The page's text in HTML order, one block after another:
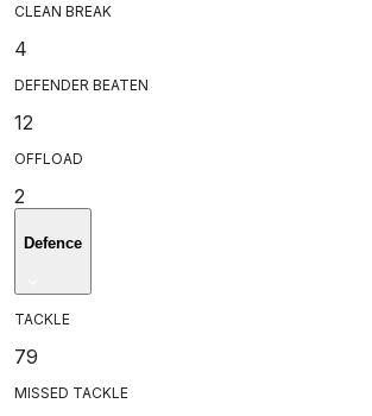
CLEAN BREAK
4
DEFENDER BEATEN
12
OFFLOAD
2
Defence
TACKLE
79
MISSED TACKLE